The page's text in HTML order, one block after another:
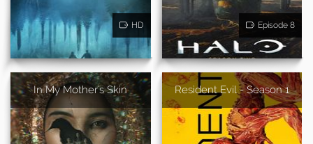
HD Episode 8
In My Mother's Skin Resident Evil - Season 1